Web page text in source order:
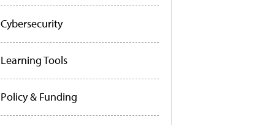
Cybersecurity
Learning Tools
Policy & Funding